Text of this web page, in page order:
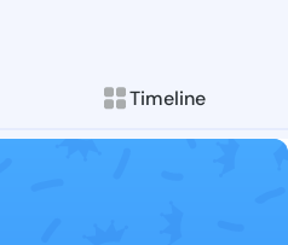
Timeline
Follow Raina
Explore posts &